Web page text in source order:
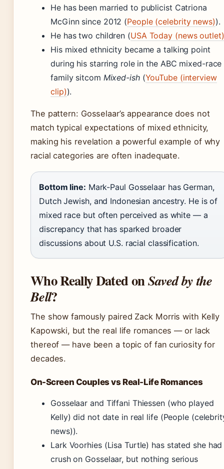
He has been married to publicist Catriona
McGinn since 2012 (People (celebrity news)).
He has two children (USA Today (news outlet)
His mixed ethnicity became a talking point
during his starring role in the ABC mixed-race
family sitcom Mixed-ish(YouTube (interview
clip)).
The pattern: Gosselaar’s appearance does not
match typical expectations of mixed ethnicity,
making his revelation a powerful example of why
racial categories are often inadequate.
Bottom line: Mark-Paul Gosselaar has German,
Dutch Jewish, and Indonesian ancestry. He is of
mixed race but often perceived as white — a
discrepancy that has sparked broader
discussions about U.S. racial classification.
Who Really Dated onSaved by the
Bell?
The show famously paired Zack Morris with Kelly
Kapowski, but the real life romances — or lack
thereof — have been a topic of fan curiosity for
decades.
On-Screen Couples vs Real-Life Romances
Gosselaar and Tiffani Thiessen (who played
Kelly) did not date in real life (People
news)).
Lark Voorhies (Lisa Turtle) has stated she had
crush on Gosselaar, but nothing serious